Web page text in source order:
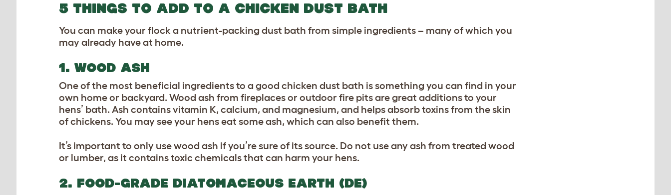
5 THINGS TO ADD TO A CHICKEN DUST BATH
You can make your flock a nutrient-packing dust bath from simple ingredients – many of which you
may already have at home.
1. WOOD ASH
One of the most beneficial ingredients to a good chicken dust bath is something you can find in your
own home or backyard. Wood ash from fireplaces or outdoor fire pits are great additions to your
hens’ bath. Ash contains vitamin K, calcium, and magnesium, and helps absorb toxins from the skin
of chickens. You may see your hens eat some ash, which can also benefit them.
It’s important to only use wood ash if you’re sure of its source. Do not use any ash from treated wood
or lumber, as it contains toxic chemicals that can harm your hens.
2. FOOD-GRADE DIATOMACEOUS EARTH (DE)